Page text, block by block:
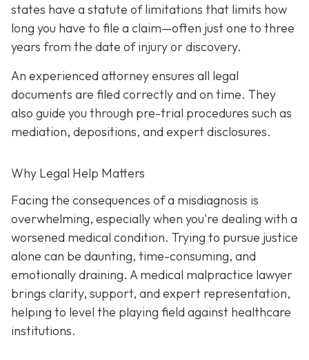
states have a statute of limitations that limits how
long you have to file a claim—often just one to three
years from the date of injury or discovery.
An experienced attorney ensures all legal
documents are filed correctly and on time. They
also guide you through pre-trial procedures such as
mediation, depositions, and expert disclosures.
Why Legal Help Matters
Facing the consequences of a misdiagnosis is
overwhelming, especially when you're dealing with a
worsened medical condition. Trying to pursue justice
alone can be daunting, time-consuming, and
emotionally draining. A medical malpractice lawyer
brings clarity, support, and expert representation,
helping to level the playing field against healthcare
institutions.